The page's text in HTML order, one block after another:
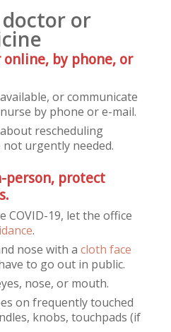
or
by phone, or
or communicate
by phone or e-mail.
rescheduling
urgently needed.
protect
COVID-19, let the office
.
nose with a cloth face
to go out in public.
nose, or mouth.
on frequently touched
knobs, touchpads (if